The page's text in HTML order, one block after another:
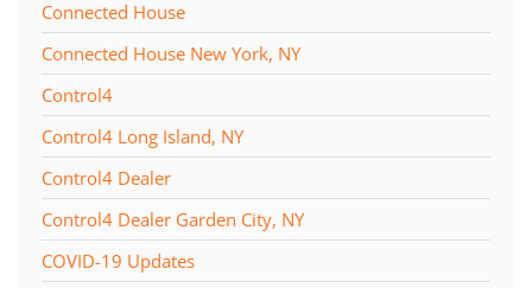
Connected House
Connected House New York, NY
Control4
Control4 Long Island, NY
Control4 Dealer
Control4 Dealer Garden City, NY
COVID-19 Updates